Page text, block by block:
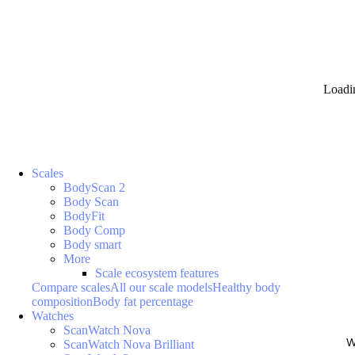
Scales
BodyScan 2
Body Scan
BodyFit
Body Comp
Body smart
More
Scale ecosystem features
Compare scalesAll our scale modelsHealthy body
compositionBody fat percentage
Watches
ScanWatch Nova
ScanWatch Nova Brilliant